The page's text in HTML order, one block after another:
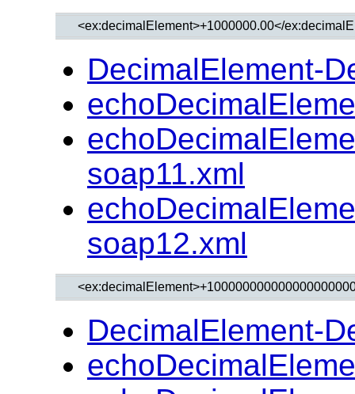
DecimalElement-
soap11.xml
soap12.xml
DecimalElement-